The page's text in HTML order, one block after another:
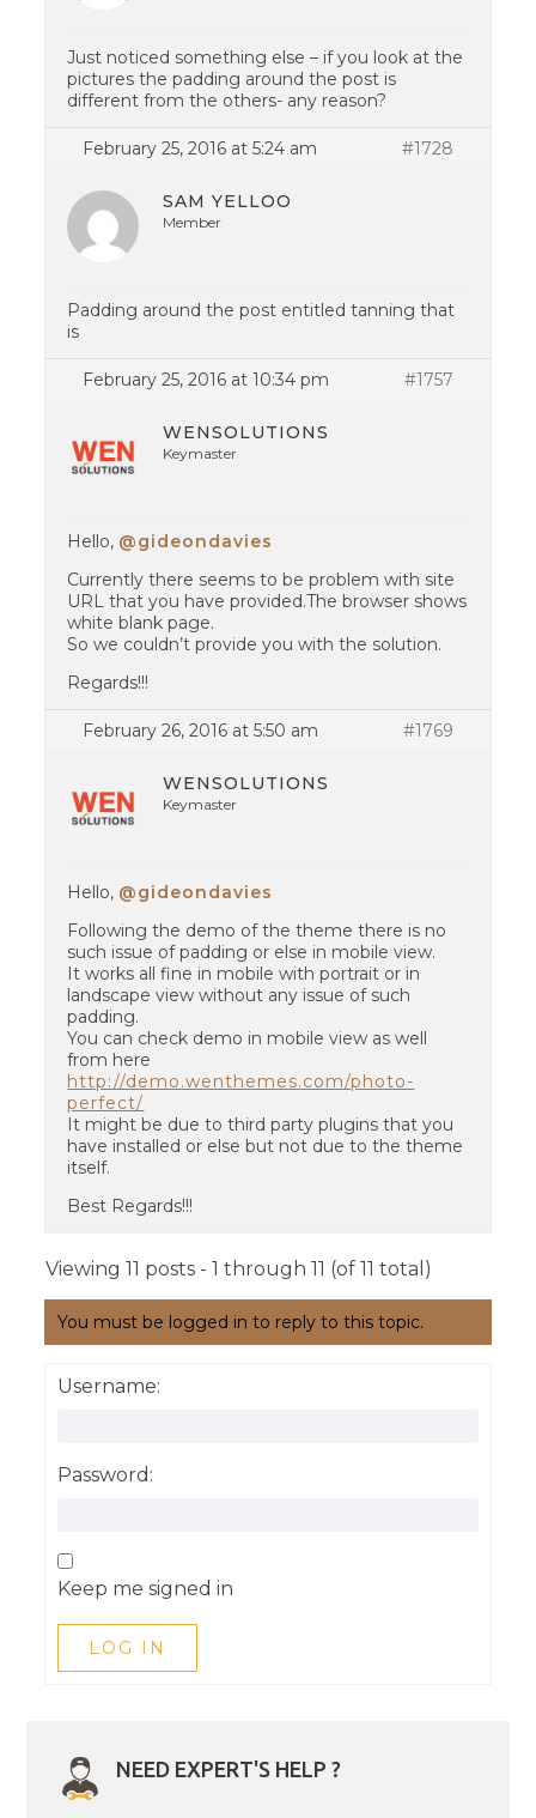
Just noticed something else – if you look at the
pictures the padding around the post is
different from the others- any reason?
February 25, 2016 at 5:24 am #1728
SAM YELLOO
Member
Padding around the post entitled tanning that
is
February 25, 2016 at 10:34 pm #1757
WENSOLUTIONS
Keymaster
Hello, @gideondavies
Currently there seems to be problem with site
URL that you have provided.The browser shows
white blank page.
So we couldn’t provide you with the solution.
Regards!!!
February 26, 2016 at 5:50 am #1769
WENSOLUTIONS
Keymaster
Hello, @gideondavies
Following the demo of the theme there is no
such issue of padding or else in mobile view.
It works all fine in mobile with portrait or in
landscape view without any issue of such
padding.
You can check demo in mobile view as well
from here
http://demo.wenthemes.com/photo-
perfect/
It might be due to third party plugins that you
have installed or else but not due to the theme
itself.
Best Regards!!!
Viewing 11 posts - 1 through 11 (of 11 total)
You must be logged in to reply to this topic.
Username:
Password:
Keep me signed in
LOG IN
NEED EXPERT'S HELP ?